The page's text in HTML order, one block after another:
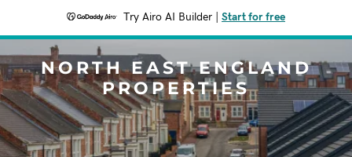
Try Airo AI Builder Start for free
NORTH EAST ENGLAND
PROPERTIES